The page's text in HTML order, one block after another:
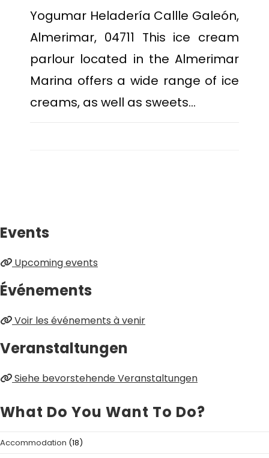
Yogumar Heladería Callle Galeón,
Almerimar, 04711 This ice cream
parlour located in the Almerimar
Marina offers a wide range of ice
creams, as well as sweets…
Events
Upcoming events
Événements
Voir les événements à venir
Veranstaltungen
Siehe bevorstehende Veranstaltungen
What Do You Want To Do?
Accommodation (18)